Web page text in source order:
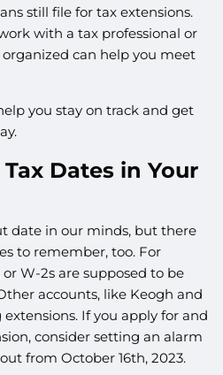
still file for tax extensions.
with a tax professional or
can help you meet
you stay on track and get
Dates in Your
date in our minds, but there
to remember, too. For
or W-2s are supposed to be
accounts, like Keogh and
extensions. If you apply for and
consider setting an alarm
from October 16th, 2023.